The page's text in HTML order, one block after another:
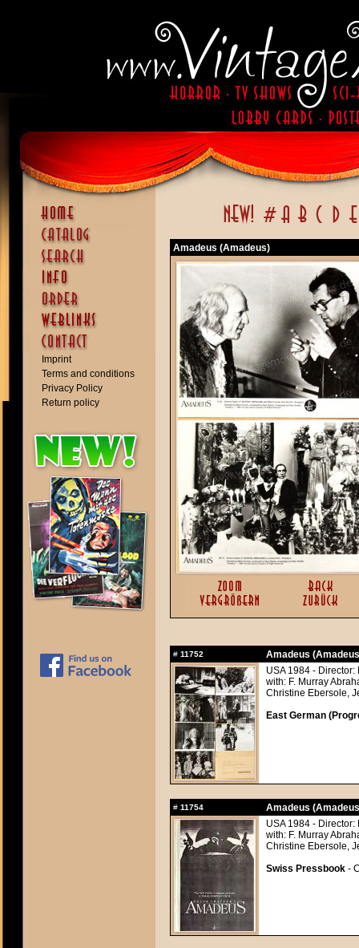
Imprint
Terms and conditions
Privacy Policy
Return policy
Amadeus (Amadeus)
# 11752
Amadeus
USA 1984 - Director:
with: F. Murray
Christine Ebersole,
East German
# 11754
Amadeus
USA 1984 - Director:
with: F. Murray
Christine Ebersole,
Swiss Pressbook -